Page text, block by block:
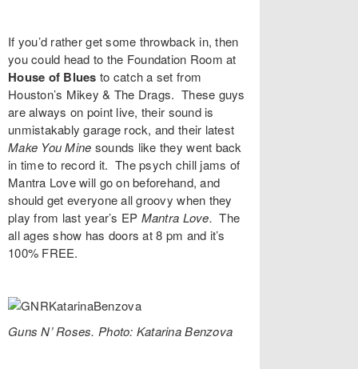
If you’d rather get some throwback in, then
you could head to the Foundation Room at
House of Blues to catch a set from
Houston’s Mikey & The Drags. These guys
are always on point live, their sound is
unmistakably garage rock, and their latest
Make You Mine sounds like they went back
in time to record it. The psych chill jams of
Mantra Lovewill go on beforehand, and
should get everyone all groovy when they
play from last year’s EP Mantra Love.The
all ages show has doors at 8 pm and it’s
100% FREE.
Guns N’ Roses. Photo: Katarina Benzova